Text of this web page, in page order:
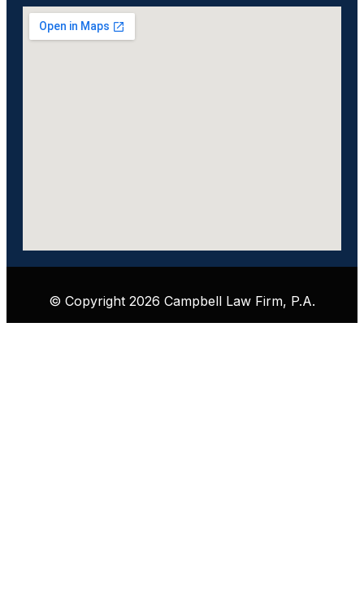
© Copyright 2026 Campbell Law Firm, P.A.